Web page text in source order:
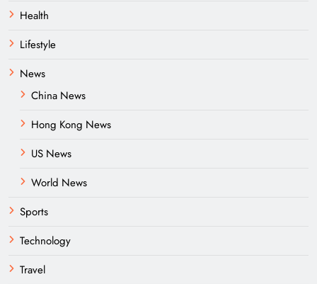
Health
Lifestyle
News
China News
Hong Kong News
US News
World News
Sports
Technology
Travel